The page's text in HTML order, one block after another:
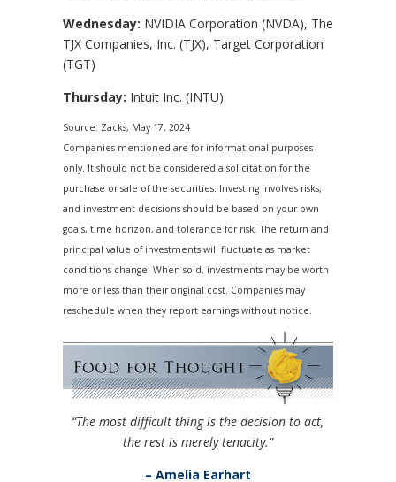
Wednesday: NVIDIA Corporation (NVDA), The
TJX Companies, Inc. (TJX), Target Corporation
(TGT)
Thursday: Intuit Inc. (INTU)
Source: Zacks, May 17, 2024
Companies mentioned are for informational purposes
only. It should not be considered a solicitation for the
purchase or sale of the securities. Investing involves risks,
and investment decisions should be based on your own
goals, time horizon, and tolerance for risk. The return and
principal value of investments will fluctuate as market
conditions change. When sold, investments may be worth
more or less than their original cost. Companies may
reschedule when they report earnings without notice.
“The most difficult thing is the decision to act,
the rest is merely tenacity.”
– Amelia Earhart